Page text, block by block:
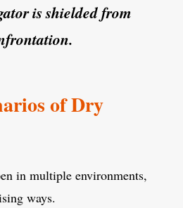
is shielded from
of Dry
in multiple environments,
ways.